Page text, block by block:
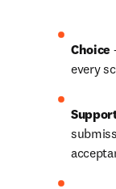
Choice
every